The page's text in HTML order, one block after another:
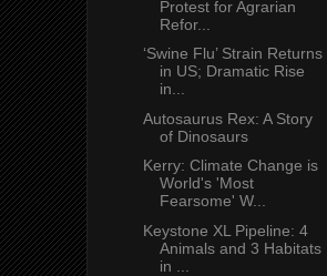
Protest for Agrarian
Refor...
‘Swine Flu’ Strain Returns
in US; Dramatic Rise
in...
Autosaurus Rex: A Story
of Dinosaurs
Kerry: Climate Change is
World's 'Most
Fearsome' W...
Keystone XL Pipeline: 4
Animals and 3 Habitats
in ...